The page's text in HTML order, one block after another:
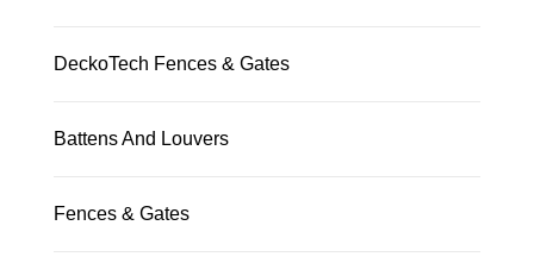
DeckoTech Fences & Gates
Battens And Louvers
Fences & Gates